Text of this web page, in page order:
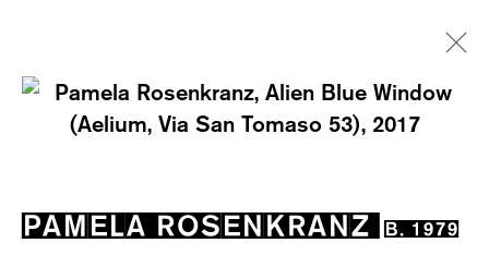
EXHIBITIONS
WORKS
OVERVIEW
BIOGRAPHY
NEWS EVENTS
PAMELA ROSENKRANZ B. 1979